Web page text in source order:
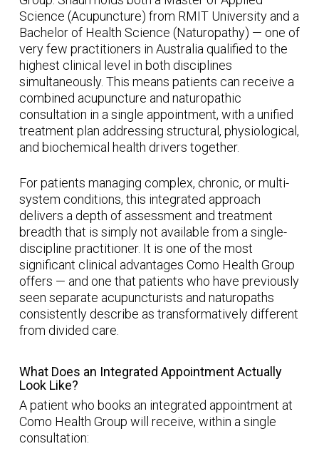
Science (Acupuncture) from RMIT University and a
Bachelor of Health Science (Naturopathy) — one of
very few practitioners in Australia qualified to the
highest clinical level in both disciplines
simultaneously. This means patients can receive a
combined acupuncture and naturopathic
consultation in a single appointment, with a unified
treatment plan addressing structural, physiological,
and biochemical health drivers together.
For patients managing complex, chronic, or multi-
system conditions, this integrated approach
delivers a depth of assessment and treatment
breadth that is simply not available from a single-
discipline practitioner. It is one of the most
significant clinical advantages Como Health Group
offers — and one that patients who have previously
seen separate acupuncturists and naturopaths
consistently describe as transformatively different
from divided care.
What Does an Integrated Appointment Actually
Look Like?
A patient who books an integrated appointment at
Como Health Group will receive, within a single
consultation: